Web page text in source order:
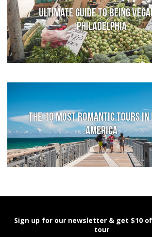
Ultimate Guide to Being
Philadelphia
The 10 Most Romantic Tours
America
Sign up for our newsletter & get $10
tour